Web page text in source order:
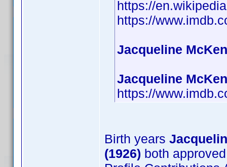
https://
https://
Jacqueline
Jacqueline
https://
Birth years
(1926) both